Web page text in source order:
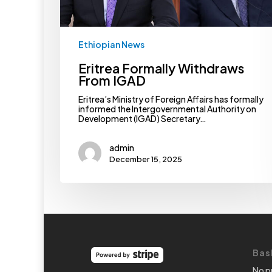
Ethiopian News
Eritrea Formally Withdraws
From IGAD
Eritrea’s Ministry of Foreign Affairs has formally
informed the Intergovernmental Authority on
Development (IGAD) Secretary…
admin
December 15, 2025